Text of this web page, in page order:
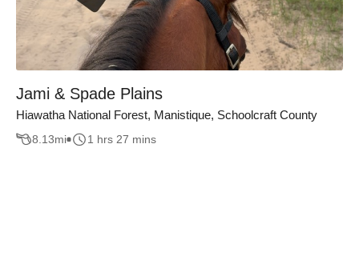
Jami & Spade Plains
Hiawatha National Forest, Manistique, Schoolcraft County
8.13mi 1 hrs 27 mins